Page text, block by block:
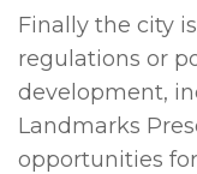
Finally the city
regulations or
development,
Landmarks
opportunities